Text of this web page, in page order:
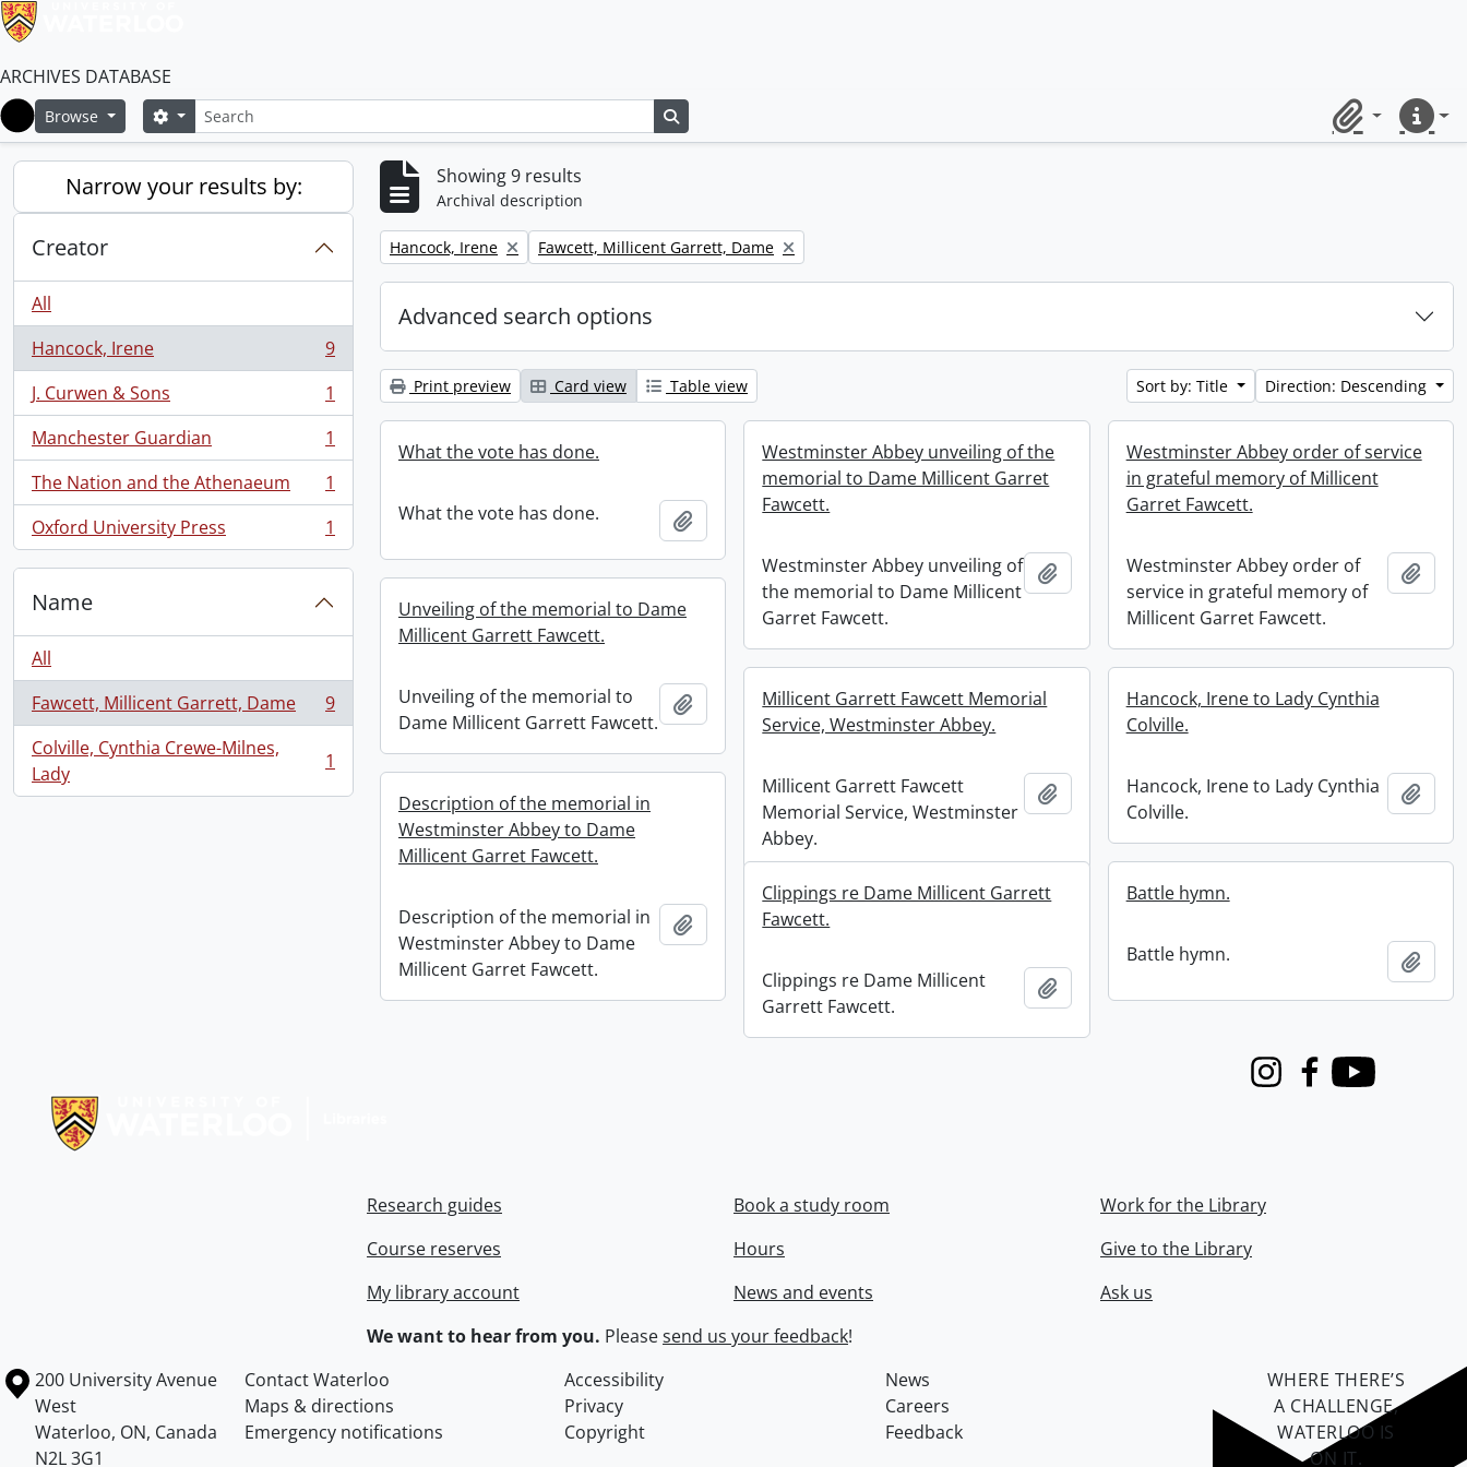
ARCHIVES DATABASE
Home
Browse SearchSearch options
ClipboardQuick
Narrow your results by:
Creator
All
Hancock, Irene
, 9 results
9
J. Curwen & Sons
, 1 results
1
Manchester Guardian
, 1 results
1
The Nation and the Athenaeum
, 1 results
1
Oxford University Press
, 1 results 1
Name
All
Fawcett, Millicent Garrett, Dame
, 9 results
9
Colville, Cynthia Crewe-Milnes,
Lady
, 1 results 1
Showing 9 results
Archival description
Remove filter:
Hancock, Irene Remove filter:
Fawcett, Millicent Garrett, Dame
Advanced search options
Print preview Card view Table view Sort by: Title Direction: Descending
What the vote has done.
What the vote has done. Add to clipboard
Westminster Abbey unveiling of the
memorial to Dame Millicent Garret
Fawcett.
Westminster Abbey unveiling of
the memorial to Dame Millicent
Garret Fawcett.
Add to clipboard
Westminster Abbey order of service
in grateful memory of Millicent
Garret Fawcett.
Westminster Abbey order of
service in grateful memory of
Millicent Garret Fawcett.
Add
Unveiling of the memorial to Dame
Millicent Garrett Fawcett.
Unveiling of the memorial to
Dame Millicent Garrett Fawcett.
Add to clipboard
Millicent Garrett Fawcett Memorial
Service, Westminster Abbey.
Millicent Garrett Fawcett
Memorial Service, Westminster
Abbey.
Add to clipboard
Hancock, Irene to Lady Cynthia
Colville.
Hancock, Irene to Lady Cynthia
Colville.
Add
Description of the memorial in
Westminster Abbey to Dame
Millicent Garret Fawcett.
Description of the memorial in
Westminster Abbey to Dame
Millicent Garret Fawcett.
Add to clipboard
Clippings re Dame Millicent Garrett
Fawcett.
Clippings re Dame Millicent
Garrett Fawcett.
Add to clipboard
Battle hymn.
Battle hymn. Add
InstagramFacebook
Youtube
Research guides
Course reserves
My library account
Book a study room
Hours
News and events
Work for the Library
Give to the Library
Ask us
We want to hear from you. Pleasesend us your feedback!
Information about the University of Waterloo
Campus map
200 University Avenue
West
Waterloo, ON, Canada
N2L 3G1
Contact Waterloo Accessibility
News
Maps & directions
Privacy
Careers
Emergency notifications
Copyright Feedback
WHERE THERE’S
A CHALLENGE,
WATERLOO IS
ON IT.